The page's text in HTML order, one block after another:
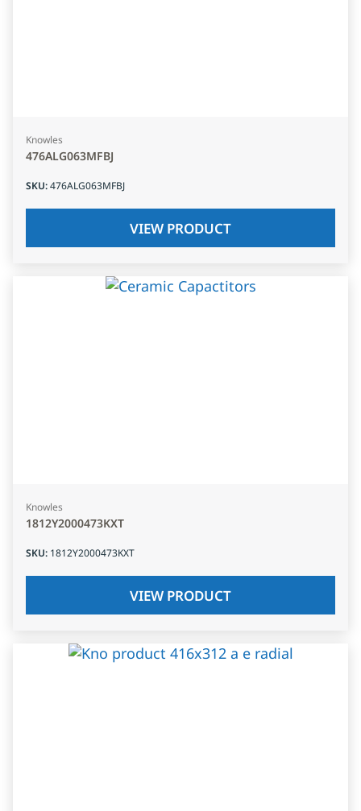
Knowles
476ALG063MFBJ
SKU:476ALG063MFBJ
VIEW PRODUCT
Knowles
1812Y2000473KXT
SKU: 1812Y2000473KXT
VIEW PRODUCT